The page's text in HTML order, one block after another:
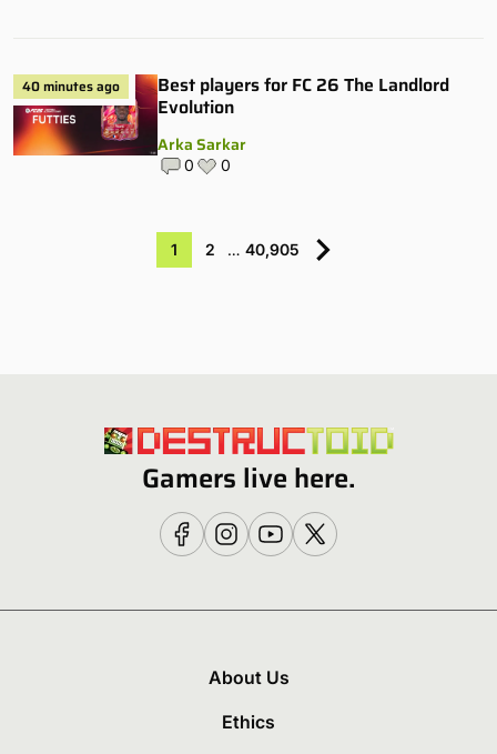
40 minutes ago
Best players for FC 26 The Landlord
Evolution
Arka Sarkar
0 0
1 2 … 40,905
Gamers live here.
About Us
Ethics